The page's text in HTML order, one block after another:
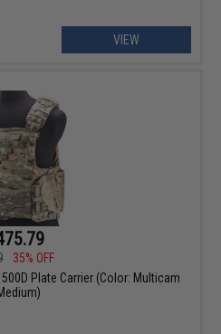
VIEW
35% OFF
Plate Carrier (Color: Multicam